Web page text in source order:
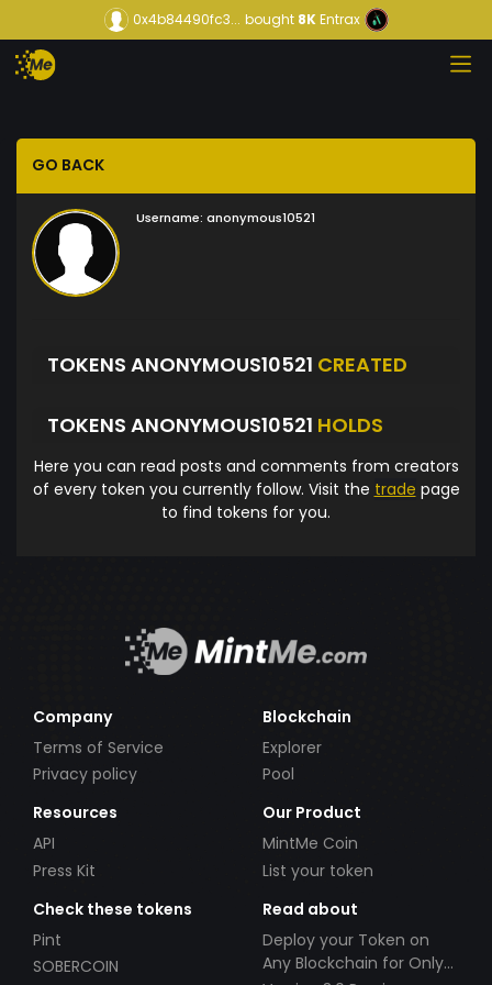
0x4b84490fc3... bought8KEntrax
GO BACK
Username: anonymous10521
TOKENS ANONYMOUS10521 CREATED
TOKENS ANONYMOUS10521 HOLDS
Here you can read posts and comments from creators
of every token you currently follow. Visit the trade page
to find tokens for you.
Company
Terms of Service
Privacy policy
Blockchain
Explorer
Pool
Resources
API
Press Kit
Our Product
MintMe Coin
List your token
Check these tokens
Pint
SOBERCOIN
Read about
Deploy your Token on
Any Blockchain for Only